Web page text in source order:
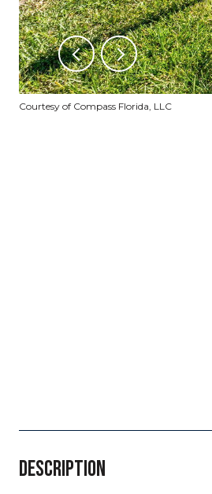
Courtesy of Compass Florida, LLC
DESCRIPTION